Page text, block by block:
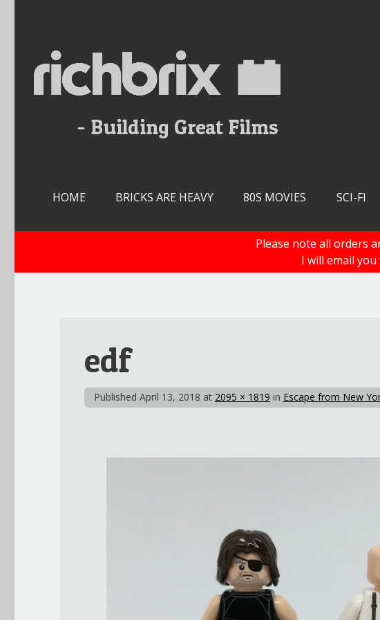
HOME BRICKS ARE HEAVY 80S MOVIES SCI-FI
Please note all orders
I will email
edf
Published April 13, 2018 at 2095 × 1819 in Escape from New